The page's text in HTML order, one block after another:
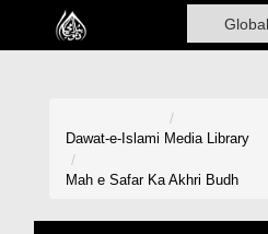
Home
Dawat-e-Islami Media Library
Mah e Safar Ka Akhri Budh